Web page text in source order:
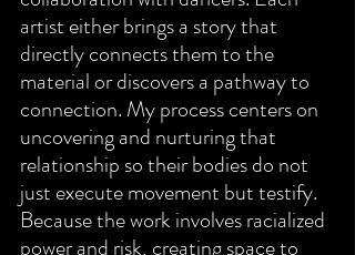
artist either brings a story that
directly connects them to the
material or discovers a pathway to
connection. My process centers on
uncovering and nurturing that
relationship so their bodies do not
just execute movement but testify.
Because the work involves racialized
power and risk, creating space to